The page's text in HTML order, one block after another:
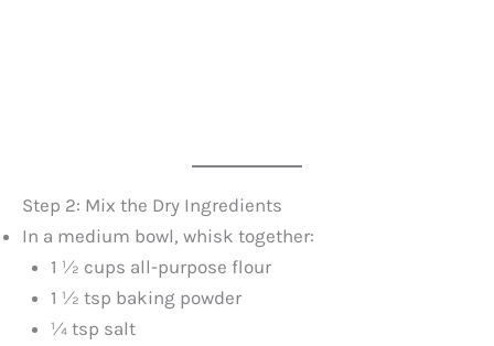
Step 2: Mix the Dry Ingredients
In a medium bowl, whisk together:
1 ½ cups all-purpose flour
1 ½ tsp baking powder
¼ tsp salt